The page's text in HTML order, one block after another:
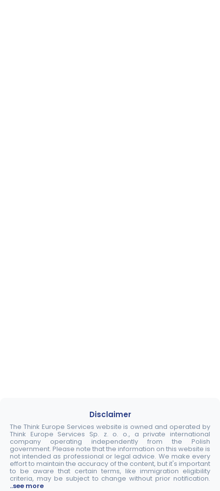
Disclaimer
The Think Europe Services website is owned and operated by
Think Europe Services Sp. z. o. o., a private international
company operating independently from the Polish
government. Please note that the information on this website is
not intended as professional or legal advice. We make every
effort to maintain the accuracy of the content, but it's important
to be aware that certain terms, like immigration eligibility
criteria, may be subject to change without prior notification.
..see more